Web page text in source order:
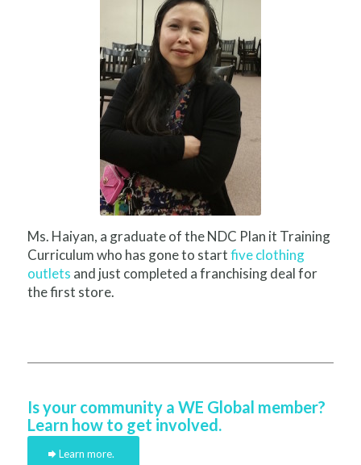
Ms. Haiyan, a graduate of the NDC Plan it Training
Curriculum who has gone to startfive clothing
outlets and just completed a franchising deal for
the first store.
Is your community a WE Global member?
Learn how to get involved.
Learn more.